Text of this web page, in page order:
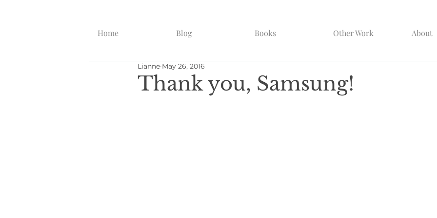
Home Blog Books Other Work About
Thank you, Samsung!
Lianne May 26, 2016